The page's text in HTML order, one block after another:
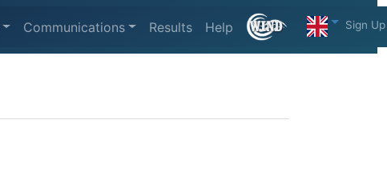
Communications Results Help Sign Up